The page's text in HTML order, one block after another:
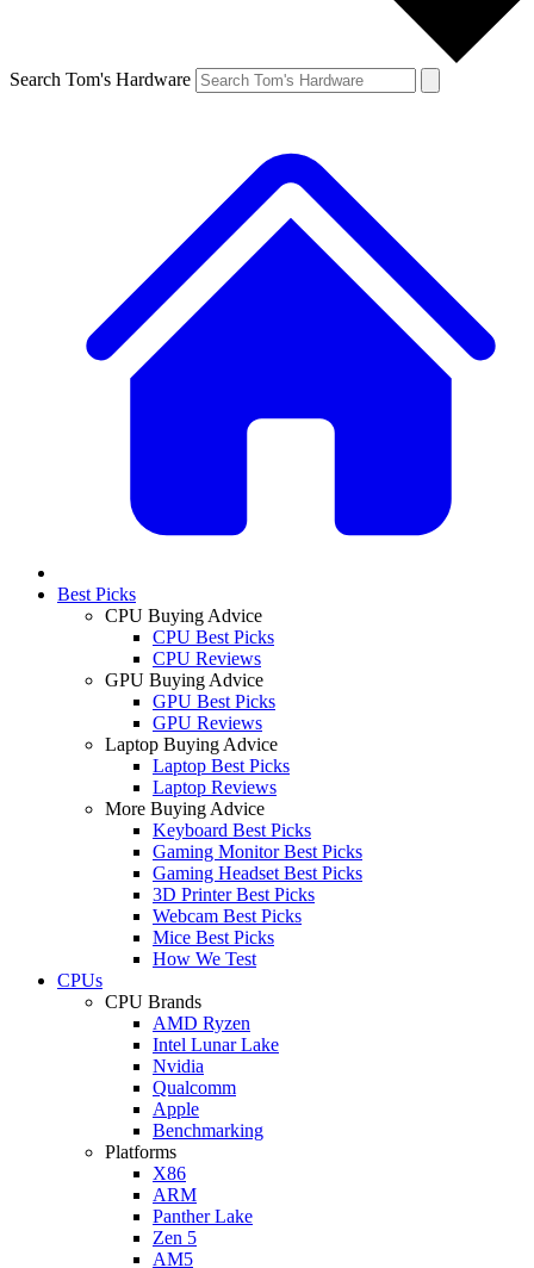
Search Tom's Hardware
Best Picks
CPU Buying Advice
CPU Best Picks
CPU Reviews
GPU Buying Advice
GPU Best Picks
GPU Reviews
Laptop Buying Advice
Laptop Best Picks
Laptop Reviews
More Buying Advice
Keyboard Best Picks
Gaming Monitor Best Picks
Gaming Headset Best Picks
3D Printer Best Picks
Webcam Best Picks
Mice Best Picks
How We Test
CPUs
CPU Brands
AMD Ryzen
Intel Lunar Lake
Nvidia
Qualcomm
Apple
Benchmarking
Platforms
X86
ARM
Panther Lake
Zen 5
AM5